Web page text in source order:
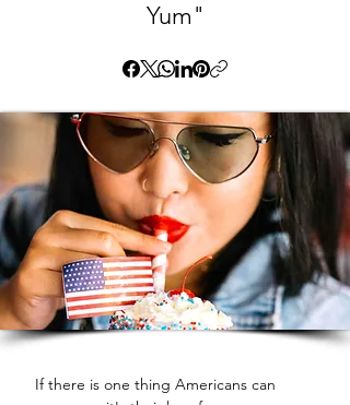
Yum"
If there is one thing Americans can